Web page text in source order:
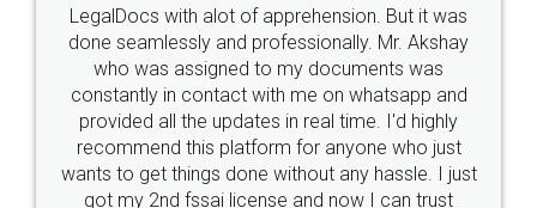
10 Lakh++ Happy
Customers.
Money Back
Guarantee.